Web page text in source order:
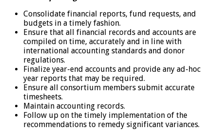
Consolidate financial reports, fund requests, and
budgets in a timely fashion.
Ensure that all financial records and accounts are
compiled on time, accurately and in line with
international accounting standards and donor
regulations.
Finalize year-end accounts and provide any ad-hoc
year reports that may be required.
Ensure all consortium members submit accurate
timesheets.
Maintain accounting records.
Follow up on the timely implementation of the
recommendations to remedy significant variances.